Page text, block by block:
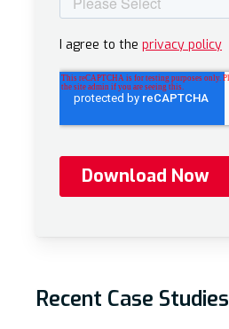
Recent Case Studies